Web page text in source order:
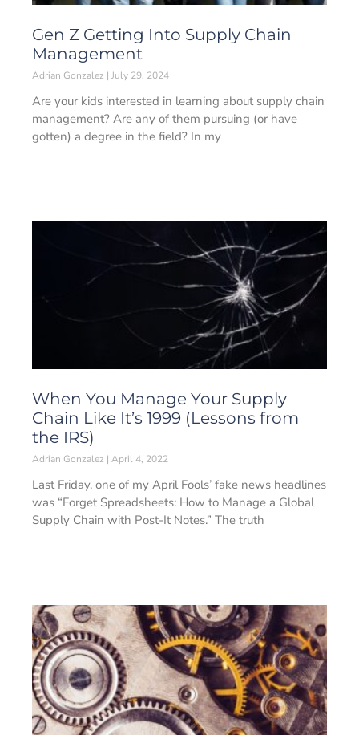
Gen Z Getting Into Supply Chain
Management
Adrian Gonzalez July 29, 2024
Are your kids interested in learning about supply chain
management? Are any of them pursuing (or have
gotten) a degree in the field? In my
When You Manage Your Supply
Chain Like It’s 1999 (Lessons from
the IRS)
Adrian Gonzalez April 4, 2022
Last Friday, one of my April Fools’ fake news headlines
was “Forget Spreadsheets: How to Manage a Global
Supply Chain with Post-It Notes.” The truth